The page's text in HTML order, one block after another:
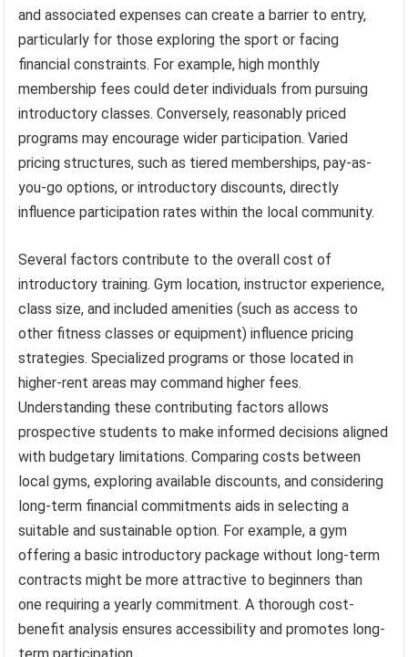
and associated expenses can create a barrier to entry,
particularly for those exploring the sport or facing
financial constraints. For example, high monthly
membership fees could deter individuals from pursuing
introductory classes. Conversely, reasonably priced
programs may encourage wider participation. Varied
pricing structures, such as tiered memberships, pay-as-
you-go options, or introductory discounts, directly
influence participation rates within the local community.
Several factors contribute to the overall cost of
introductory training. Gym location, instructor experience,
class size, and included amenities (such as access to
other fitness classes or equipment) influence pricing
strategies. Specialized programs or those located in
higher-rent areas may command higher fees.
Understanding these contributing factors allows
prospective students to make informed decisions aligned
with budgetary limitations. Comparing costs between
local gyms, exploring available discounts, and considering
long-term financial commitments aids in selecting a
suitable and sustainable option. For example, a gym
offering a basic introductory package without long-term
contracts might be more attractive to beginners than
one requiring a yearly commitment. A thorough cost-
benefit analysis ensures accessibility and promotes long-